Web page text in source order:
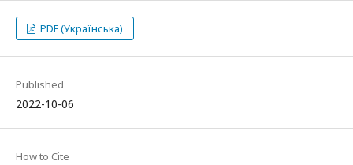
PDF (Українська)
Published
2022-10-06
How to Cite